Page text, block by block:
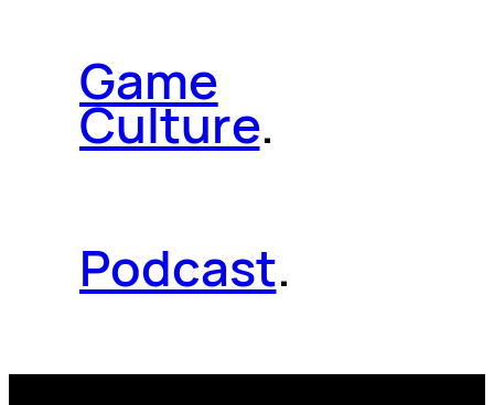
Game
Culture.
Podcast.